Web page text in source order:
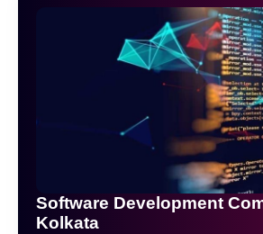
Software Development
Kolkata